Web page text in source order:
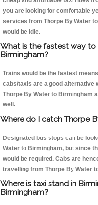
you are looking for comfortable
services from Thorpe By Water
would be idle.
What is the fastest way
Birmingham?
Trains would be the fastest
cabs/taxis are a good alternative
Thorpe By Water to Birmingham
well.
Where do I catch Thorpe
Designated bus stops can be
Water to Birmingham, but since
would be required. Cabs are
travelling from Thorpe By Water
Where is taxi stand in
Birmingham?